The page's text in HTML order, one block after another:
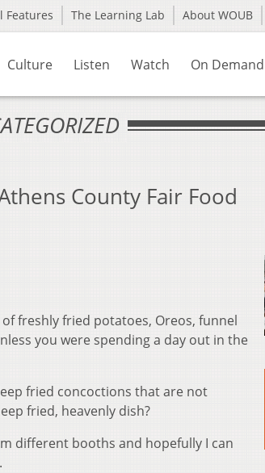
Features The Learning Lab About WOUB
Culture Listen Watch On Demand
County Fair Food
freshly fried potatoes, Oreos, funnel
you were spending a day out in the
fried concoctions that are not
fried, heavenly dish?
different booths and hopefully I can